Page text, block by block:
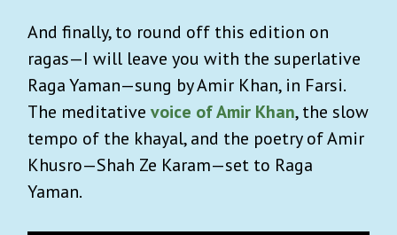
And finally, to round off this edition on
ragas—I will leave you with the superlative
Raga Yaman—sung by Amir Khan, in Farsi.
The meditative voice of Amir Khan, the slow
tempo of the khayal, and the poetry of Amir
Khusro—Shah Ze Karam—set to Raga
Yaman.